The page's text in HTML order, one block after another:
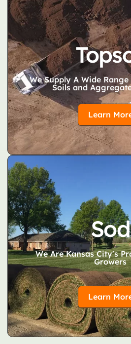
We Supply A Wide
Soils and
Learn
Sod
We Are Kansas City's
Growers
Learn